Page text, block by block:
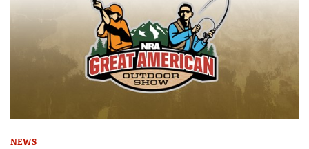
NEWS